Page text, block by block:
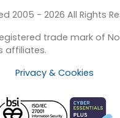
2005 - 2026 All Rights
trade mark of
affiliates.
Privacy & Cookies